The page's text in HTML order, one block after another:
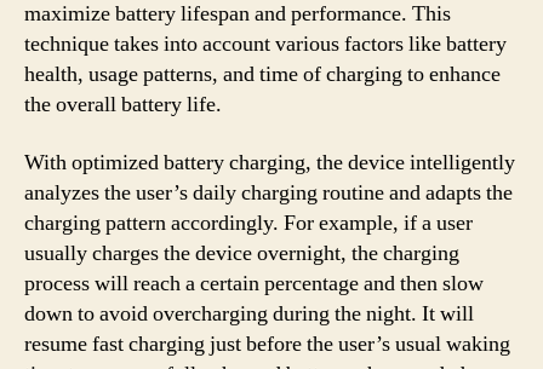
maximize battery lifespan and performance. This
technique takes into account various factors like battery
health, usage patterns, and time of charging to enhance
the overall battery life.
With optimized battery charging, the device intelligently
analyzes the user’s daily charging routine and adapts the
charging pattern accordingly. For example, if a user
usually charges the device overnight, the charging
process will reach a certain percentage and then slow
down to avoid overcharging during the night. It will
resume fast charging just before the user’s usual waking